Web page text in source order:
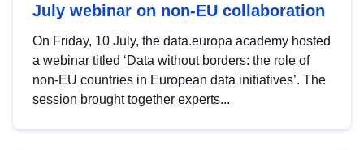
July webinar on non-EU collaboration
On Friday, 10 July, the data.europa academy hosted
a webinar titled ‘Data without borders: the role of
non-EU countries in European data initiatives’. The
session brought together experts...